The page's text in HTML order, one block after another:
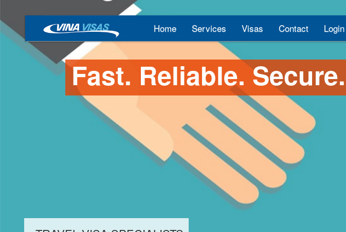
Home Services Visas Contact Login
Fast. Reliable. Secure.